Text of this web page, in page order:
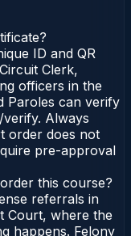
ID and QR
Clerk,
officers in the
Paroles can verify
Always
order does not
pre-approval
this course?
referrals in
Court, where the
happens. Felony